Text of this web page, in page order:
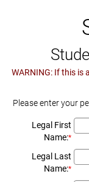
WARNING: If this is
Please enter your
Legal First
Name:*
Legal Last
Name:*